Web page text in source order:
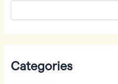
Categories